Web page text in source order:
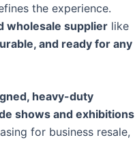
the experience.
wholesale supplier like
and ready for any
heavy-duty
shows and exhibitions
for business resale,